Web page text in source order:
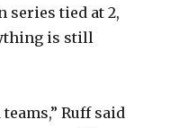
series tied at 2,
is still
Ruff said